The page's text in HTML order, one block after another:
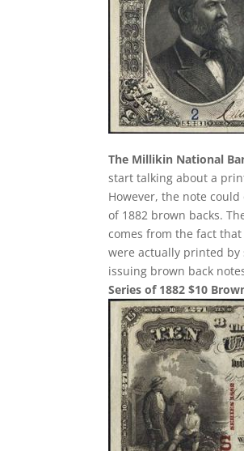
The Millikin National
start talking about a
However, the note
of 1882 brown backs.
comes from the fact
were actually printed by
issuing brown back
Series of 1882 $10